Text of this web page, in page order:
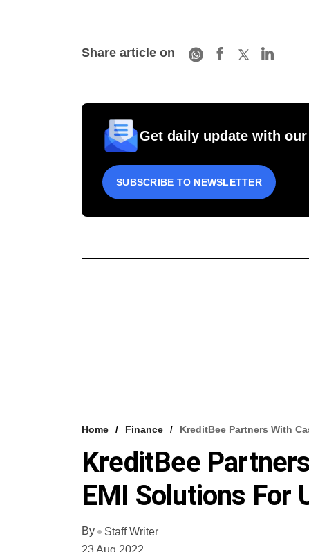
Share article on
Get daily update with
SUBSCRIBE TO NEWSLETTER
Home Finance KreditBee Partners With
KreditBee
EMI Solutions For
By
Staff Writer